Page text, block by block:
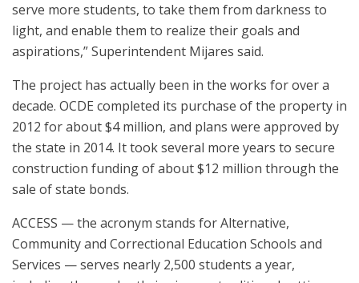
serve more students, to take them from darkness to
light, and enable them to realize their goals and
aspirations,” Superintendent Mijares said.
The project has actually been in the works for over a
decade. OCDE completed its purchase of the property in
2012 for about $4 million, and plans were approved by
the state in 2014. It took several more years to secure
construction funding of about $12 million through the
sale of state bonds.
ACCESS — the acronym stands for Alternative,
Community and Correctional Education Schools and
Services — serves nearly 2,500 students a year,